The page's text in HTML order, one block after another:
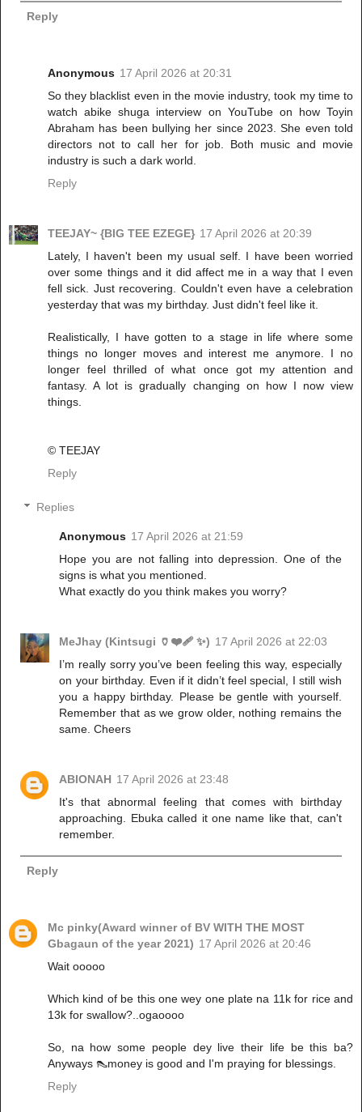
Reply
Anonymous 17 April 2026 at 20:31
So they blacklist even in the movie industry, took my time to
watch abike shuga interview on YouTube on how Toyin
Abraham has been bullying her since 2023. She even told
directors not to call her for job. Both music and movie
industry is such a dark world.
Reply
TEEJAY~ {BIG TEE EZEGE} 17 April 2026 at 20:39
Lately, I haven't been my usual self. I have been worried
over some things and it did affect me in a way that I even
fell sick. Just recovering. Couldn't even have a celebration
yesterday that was my birthday. Just didn't feel like it.
Realistically, I have gotten to a stage in life where some
things no longer moves and interest me anymore. I no
longer feel thrilled of what once got my attention and
fantasy. A lot is gradually changing on how I now view
things.
©️ TEEJAY
Reply
Replies
Anonymous 17 April 2026 at 21:59
Hope you are not falling into depression. One of the
signs is what you mentioned.
What exactly do you think makes you worry?
MeJhay (Kintsugi 🏺❤️‍🩹 ✨) 17 April 2026 at 22:03
I’m really sorry you’ve been feeling this way, especially
on your birthday. Even if it didn’t feel special, I still wish
you a happy birthday. Please be gentle with yourself.
Remember that as we grow older, nothing remains the
same. Cheers
ABIONAH 17 April 2026 at 23:48
It's that abnormal feeling that comes with birthday
approaching. Ebuka called it one name like that, can't
remember.
Reply
Mc pinky(Award winner of BV WITH THE MOST
Gbagaun of the year 2021) 17 April 2026 at 20:46
Wait ooooo
Which kind of be this one wey one plate na 11k for rice and
13k for swallow?..ogaoooo
So, na how some people dey live their life be this ba?
Anyways 👠money is good and I'm praying for blessings.
Reply